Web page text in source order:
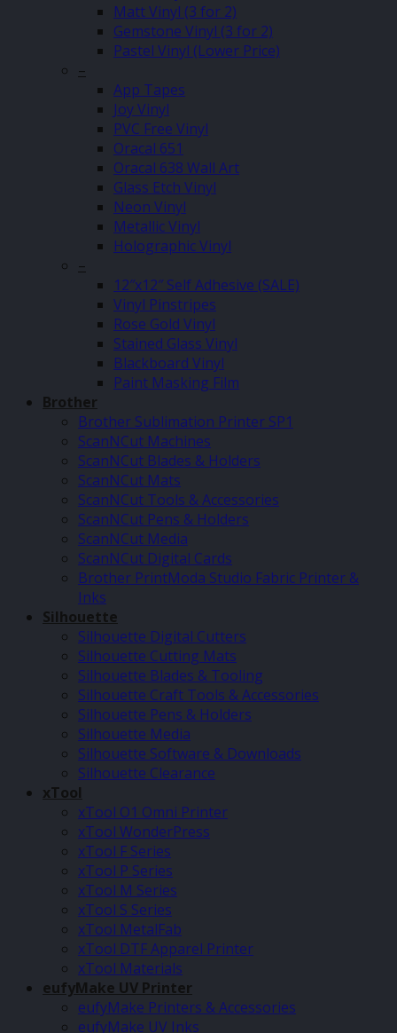
Matt Vinyl (3 for 2)
Gemstone Vinyl (3 for 2)
Pastel Vinyl (Lower Price)
–
App Tapes
Joy Vinyl
PVC Free Vinyl
Oracal 651
Oracal 638 Wall Art
Glass Etch Vinyl
Neon Vinyl
Metallic Vinyl
Holographic Vinyl
–
12″x12″ Self Adhesive (SALE)
Vinyl Pinstripes
Rose Gold Vinyl
Stained Glass Vinyl
Blackboard Vinyl
Paint Masking Film
Brother
Brother Sublimation Printer SP1
ScanNCut Machines
ScanNCut Blades & Holders
ScanNCut Mats
ScanNCut Tools & Accessories
ScanNCut Pens & Holders
ScanNCut Media
ScanNCut Digital Cards
Brother PrintModa Studio Fabric Printer &
Inks
Silhouette
Silhouette Digital Cutters
Silhouette Cutting Mats
Silhouette Blades & Tooling
Silhouette Craft Tools & Accessories
Silhouette Pens & Holders
Silhouette Media
Silhouette Software & Downloads
Silhouette Clearance
xTool
xTool O1 Omni Printer
xTool WonderPress
xTool F Series
xTool P Series
xTool M Series
xTool S Series
xTool MetalFab
xTool DTF Apparel Printer
xTool Materials
eufyMake UV Printer
eufyMake Printers & Accessories
eufyMake UV Inks